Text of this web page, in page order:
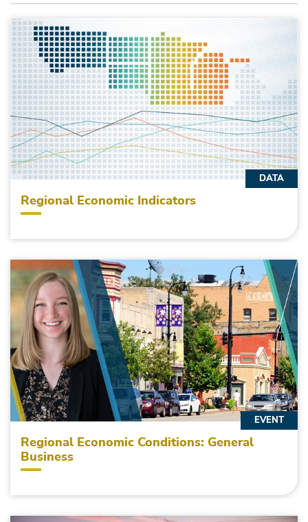
Regional Economic Indicators
DATA
Regional Economic Conditions: General
Business
EVENT